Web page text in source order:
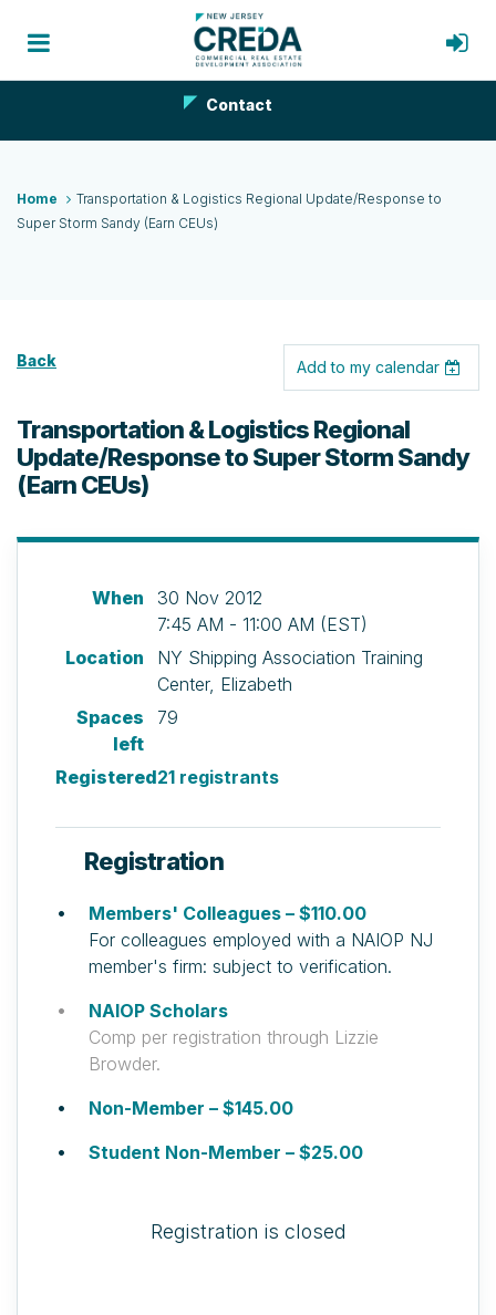
Contact
Home
Transportation & Logistics Regional Update/Response to
Super Storm Sandy (Earn CEUs)
Back Add to my calendar
Transportation & Logistics Regional
Update/Response to Super Storm Sandy
(Earn CEUs)
When
30 Nov 2012
7:45 AM - 11:00 AM (EST)
Location
NY Shipping Association Training
Center, Elizabeth
Spaces
left
79
Registered21 registrants
Registration
Members' Colleagues – $110.00
For colleagues employed with a NAIOP NJ
member's firm: subject to verification.
NAIOP Scholars
Comp per registration through Lizzie
Browder.
Non-Member – $145.00
Student Non-Member – $25.00
Registration is closed